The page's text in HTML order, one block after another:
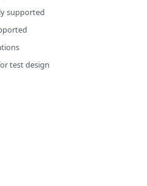
supported
test design